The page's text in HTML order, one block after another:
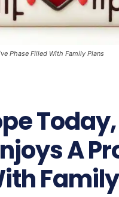
Phase Filled With Family Plans
A